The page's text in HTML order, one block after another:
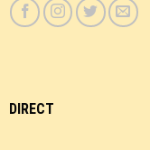
DIRECT